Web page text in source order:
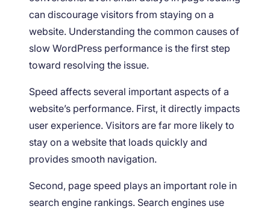
can discourage visitors from staying on a
website. Understanding the common causes of
slow WordPress performance is the first step
toward resolving the issue.
Speed affects several important aspects of a
website’s performance. First, it directly impacts
user experience. Visitors are far more likely to
stay on a website that loads quickly and
provides smooth navigation.
Second, page speed plays an important role in
search engine rankings. Search engines use